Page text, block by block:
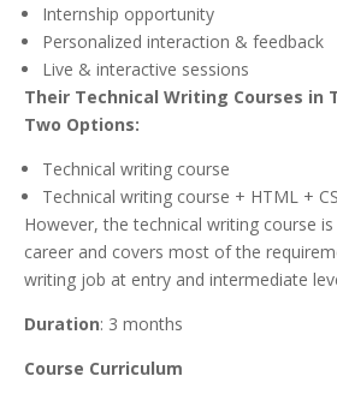
Internship opportunity
Personalized interaction & feedback
Live & interactive sessions
Their Technical Writing Courses in
Two Options:
Technical writing course
Technical writing course + HTML +
However, the technical writing course
career and covers most of the
writing job at entry and intermediate
Duration: 3 months
Course Curriculum